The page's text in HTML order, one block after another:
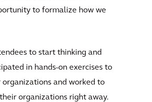
to formalize how we
to start thinking and
in hands-on exercises to
and worked to
organizations right away.